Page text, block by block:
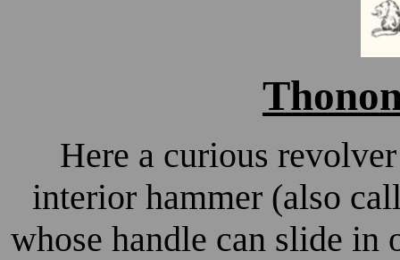
Here a curious
interior hammer (also
whose handle can slide in